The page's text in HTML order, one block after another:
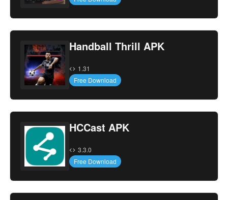
Handball Thrill APK
1.31
Free Download
HCCast APK
3.3.0
Free Download